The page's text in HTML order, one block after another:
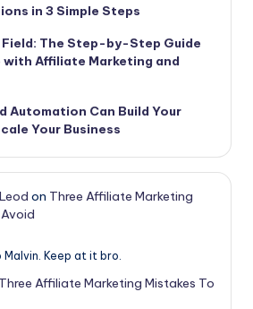
in 3 Simple Steps
The Step-by-Step Guide
with Affiliate Marketing and
Automation Can Build Your
Your Business
on Three Affiliate Marketing
Malvin. Keep at it bro.
Three Affiliate Marketing Mistakes To